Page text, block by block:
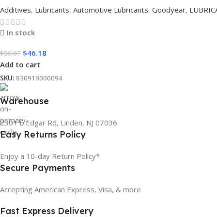
Additives, Lubricants, Automotive Lubricants, Goodyear,
In stock
$56.07 $46.18
Add to cart
SKU: 830910000094
Warehouse
2301 E Edgar Rd, Linden, NJ 07036
Easy Returns Policy
Enjoy a 10-day Return Policy*
Secure Payments
Accepting American Express, Visa, & more
Fast Express Delivery